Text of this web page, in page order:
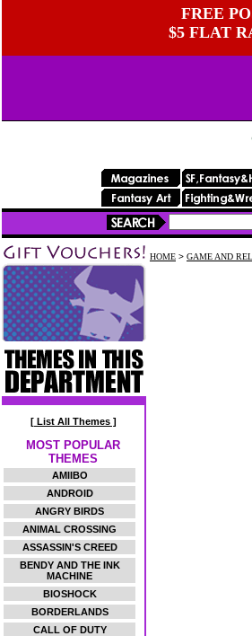
FREE
$5 FLAT
[ List All Themes ]
MOST POPULAR
THEMES
AMIIBO
ANDROID
ANGRY BIRDS
ANIMAL CROSSING
ASSASSIN'S CREED
BENDY AND THE INK
MACHINE
BIOSHOCK
BORDERLANDS
CALL OF DUTY
HOME > GAME AND